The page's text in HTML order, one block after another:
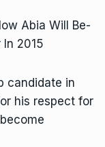
candidate in
his respect for